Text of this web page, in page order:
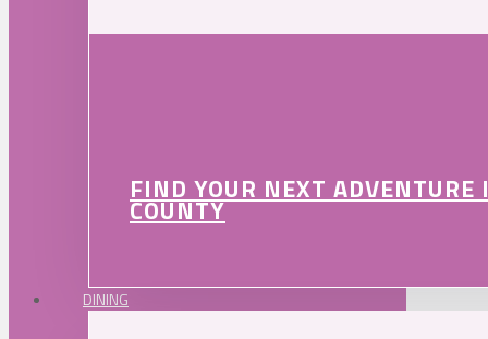
FIND YOUR NEXT
COUNTY
DINING